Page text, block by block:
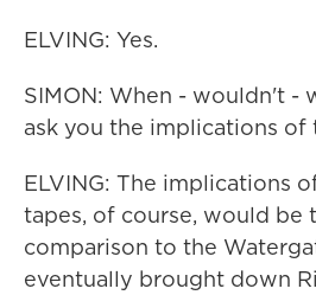
ELVING: Yes.
SIMON: When - wouldn't -
ask you the implications of
ELVING: The implications
tapes, of course, would be
comparison to the
eventually brought down